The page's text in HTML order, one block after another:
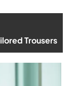
Trousers